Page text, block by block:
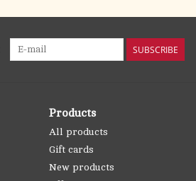
SUBSCRIBE
Products
All products
Gift cards
New products